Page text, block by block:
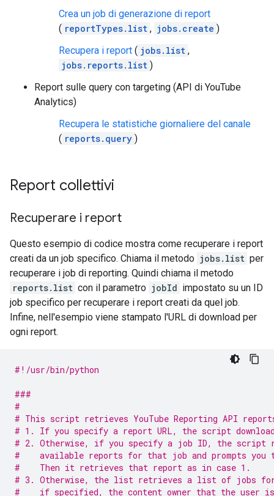
Crea un job di generazione di report
( reportTypes.list , jobs.create )
Recupera i report ( jobs.list ,
jobs.reports.list )
Report sulle query con targeting (API di YouTube
Analytics)
Recupera le statistiche giornaliere del canale
( reports.query )
Report collettivi
Recuperare i report
Questo esempio di codice mostra come recuperare i report
creati da un job specifico. Chiama il metodo jobs.list per
recuperare i job di reporting. Quindi chiama il metodo
reports.list con il parametro jobId impostato su un ID
job specifico per recuperare i report creati da quel job.
Infine, nell'esempio viene stampato l'URL di download per
ogni report.
#!/usr/bin/python
###
#
# This script retrieves YouTube Reporting API
# 1. If you specify a report URL, the script
# 2. Otherwise, if you specify a job ID, the
#    available reports for that job and prompts you
#    Then it retrieves that report as in case 1.
# 3. Otherwise, the list retrieves a list of jobs
#    if specified, the content owner that the user